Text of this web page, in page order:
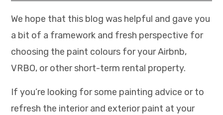
We hope that this blog was helpful and gave you
a bit of a framework and fresh perspective for
choosing the paint colours for your Airbnb,
VRBO, or other short-term rental property.
If you’re looking for some painting advice or to
refresh the interior and exterior paint at your